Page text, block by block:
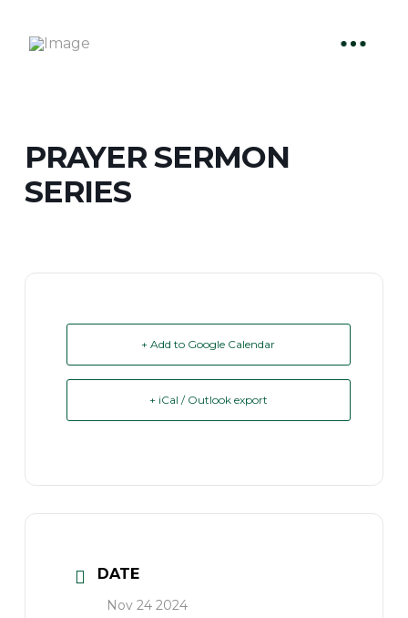
PRAYER SERMON
SERIES
+ Add to Google Calendar
+ iCal / Outlook export
DATE
Nov 24 2024